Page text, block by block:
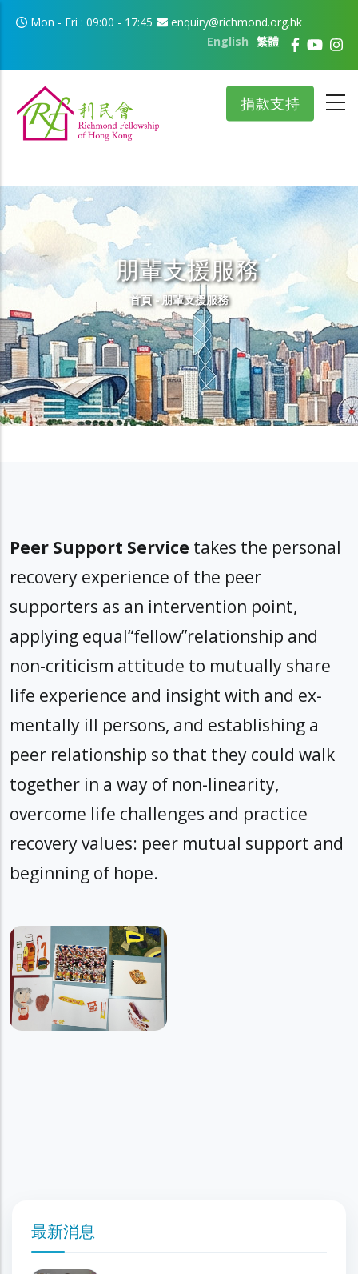
移至主內容
Mon - Fri : 09:00 - 17:45
enquiry@richmond.org.hk
繁體
English
捐款支持
朋輩支援服務
導航連結
首頁 -朋輩支援服務
Peer Support Service takes the personal
recovery experience of the peer
supporters as an intervention point,
applying equal“fellow”relationship and
non-criticism attitude to mutually share
life experience and insight with and ex-
mentally ill persons, and establishing a
peer relationship so that they could walk
together in a way of non-linearity,
overcome life challenges and practice
recovery values: peer mutual support and
beginning of hope.
最新消息